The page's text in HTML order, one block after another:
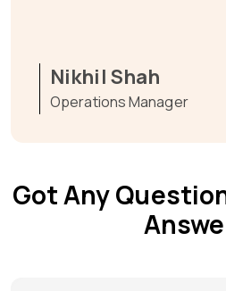
Het Balar
Co-Founder
Got Any